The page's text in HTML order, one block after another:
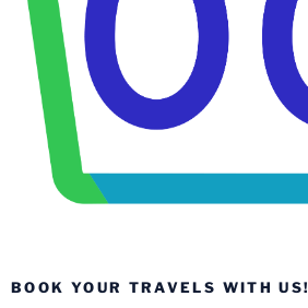
BOOK YOUR TRAVELS WITH US!